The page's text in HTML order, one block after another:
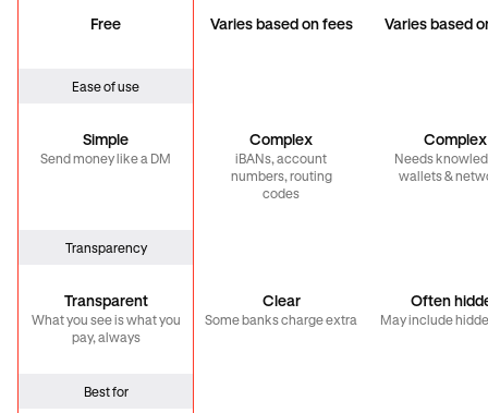
Free Varies based on fees Varies based
Ease of use
Simple
Send money like a DM
Complex
iBANs, account
numbers, routing
codes
Complex
Needs
wallets &
Transparency
Transparent
What you see is what you
pay, always
Clear
Some banks charge extra
Often
May include
Best for